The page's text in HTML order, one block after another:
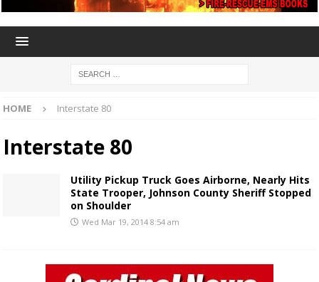
HOME Interstate 80
Interstate 80
Utility Pickup Truck Goes Airborne, Nearly Hits
State Trooper, Johnson County Sheriff Stopped
on Shoulder
Wed Mar 19, 2014 8:54 am